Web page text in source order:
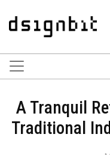
A Tranquil
Traditional